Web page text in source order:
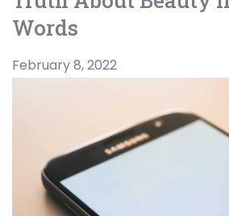
Words
February 8, 2022